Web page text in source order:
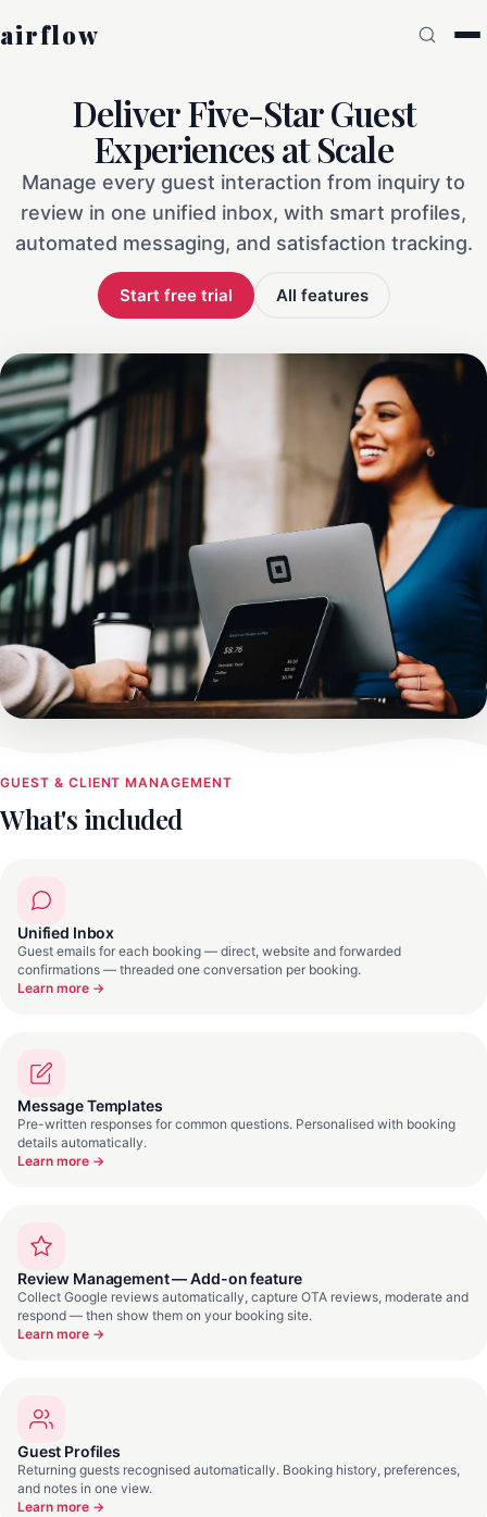
airflow
Deliver Five-Star Guest
Experiences at Scale
Manage every guest interaction from inquiry to
review in one unified inbox, with smart profiles,
automated messaging, and satisfaction tracking.
Start free trial All features
GUEST & CLIENT MANAGEMENT
What's included
Unified Inbox
Guest emails for each booking — direct, website and forwarded
confirmations — threaded one conversation per booking.
Learn more →
Message Templates
Pre-written responses for common questions. Personalised with booking
details automatically.
Learn more →
Review Management — Add-on feature
Collect Google reviews automatically, capture OTA reviews, moderate and
respond — then show them on your booking site.
Learn more →
Guest Profiles
Returning guests recognised automatically. Booking history, preferences,
and notes in one view.
Learn more →